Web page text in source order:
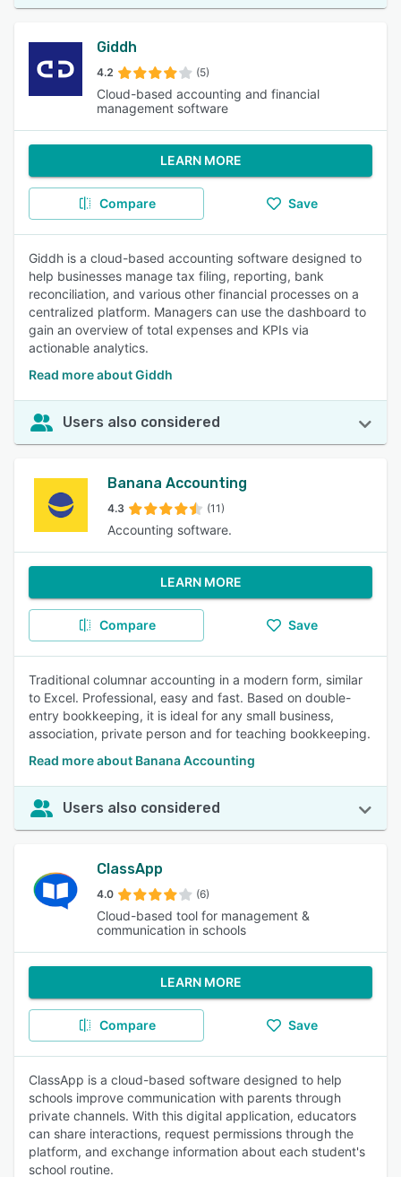
Giddh
4.2 (5)
Cloud-based accounting and financial
management software
LEARN MORE
Compare Save
Giddh is a cloud-based accounting software designed to
help businesses manage tax filing, reporting, bank
reconciliation, and various other financial processes on a
centralized platform. Managers can use the dashboard to
gain an overview of total expenses and KPIs via
actionable analytics.
Read more about Giddh
Users also considered
Banana Accounting
4.3 (11)
Accounting software.
LEARN MORE
Compare Save
Traditional columnar accounting in a modern form, similar
to Excel. Professional, easy and fast. Based on double-
entry bookkeeping, it is ideal for any small business,
association, private person and for teaching bookkeeping.
Read more about Banana Accounting
Users also considered
ClassApp
4.0 (6)
Cloud-based tool for management &
communication in schools
LEARN MORE
Compare Save
ClassApp is a cloud-based software designed to help
schools improve communication with parents through
private channels. With this digital application, educators
can share interactions, request permissions through the
platform, and exchange information about each student's
school routine.